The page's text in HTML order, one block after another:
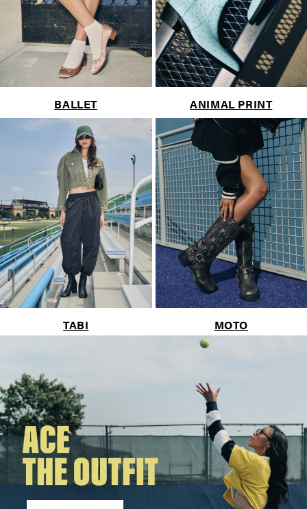
BALLET ANIMAL PRINT
TABI MOTO